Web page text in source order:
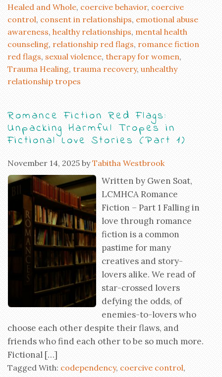
Healed and Whole, coercive behavior, coercive
control, consent in relationships, emotional abuse
awareness, healthy relationships, mental health
counseling, relationship red flags, romance fiction
red flags, sexual violence, therapy for women,
Trauma Healing, trauma recovery, unhealthy
relationship tropes
Romance Fiction Red Flags:
Unpacking Harmful Tropes in
Fictional Love Stories (Part 1)
November 14, 2025 byTabitha Westbrook
Written by Gwen Soat,
LCMHCA Romance
Fiction – Part 1 Falling in
love through romance
fiction is a common
pastime for many
creatives and story-
lovers alike. We read of
star-crossed lovers
defying the odds, of
enemies-to-lovers who
choose each other despite their flaws, and
friends who find each other to be so much more.
Fictional […]
Tagged With: codependency, coercive control,